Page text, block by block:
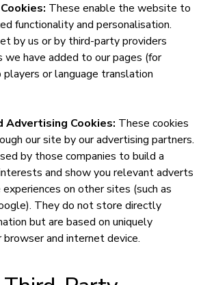
These enable the website to
functionality and personalisation.
by us or by third-party providers
we have added to our pages (for
players or language translation
Advertising Cookies: These cookies
our site by our advertising partners.
by those companies to build a
and show you relevant adverts
on other sites (such as
They do not store directly
but are based on uniquely
browser and internet device.